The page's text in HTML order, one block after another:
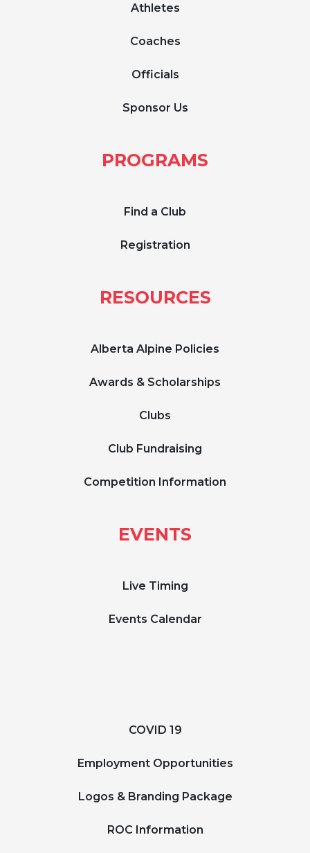
Athletes
Coaches
Officials
Sponsor Us
PROGRAMS
Find a Club
Registration
RESOURCES
Alberta Alpine Policies
Awards & Scholarships
Clubs
Club Fundraising
Competition Information
EVENTS
Live Timing
Events Calendar
COVID 19
Employment Opportunities
Logos & Branding Package
ROC Information